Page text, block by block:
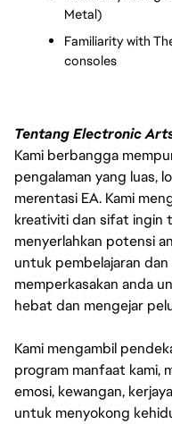
Metal)
Familiarity with
consoles
Tentang Electronic
Kami berbangga
pengalaman yang luas,
merentasi EA. Kami
kreativiti dan sifat ingin
menyerlahkan potensi
untuk pembelajaran
memperkasakan anda
hebat dan mengejar
Kami mengambil
program manfaat kami,
emosi, kewangan,
untuk menyokong